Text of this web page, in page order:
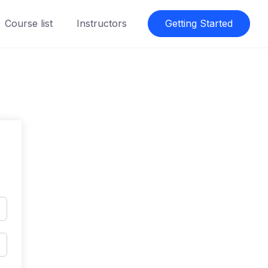
Course list Instructors Getting Started